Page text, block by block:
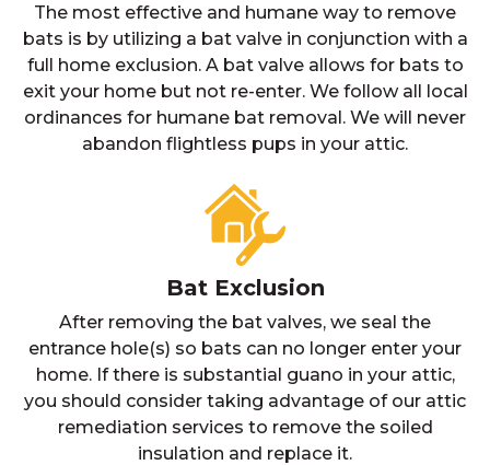
The most effective and humane way to remove
bats is by utilizing a bat valve in conjunction with a
full home exclusion. A bat valve allows for bats to
exit your home but not re-enter. We follow all local
ordinances for humane bat removal. We will never
abandon flightless pups in your attic.
Bat Exclusion
After removing the bat valves, we seal the
entrance hole(s) so bats can no longer enter your
home. If there is substantial guano in your attic,
you should consider taking advantage of our attic
remediation services to remove the soiled
insulation and replace it.